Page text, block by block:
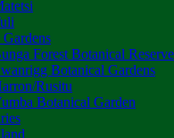
Forest Botanical Reserve
Botanical Gardens
Rusitu
Botanical Garden